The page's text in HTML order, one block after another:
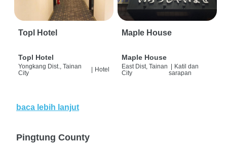
Topl Hotel
Topl Hotel
Yongkang Dist., Tainan
City
Hotel
Maple House
Maple House
East Dist, Tainan
City
| Katil dan
sarapan
baca lebih lanjut
Pingtung County